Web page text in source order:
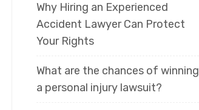
Why Hiring an Experienced
Accident Lawyer Can Protect
Your Rights
What are the chances of winning
a personal injury lawsuit?